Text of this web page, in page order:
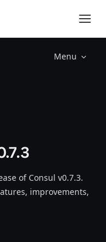
Menu
of Consul v0.7.3.
improvements,